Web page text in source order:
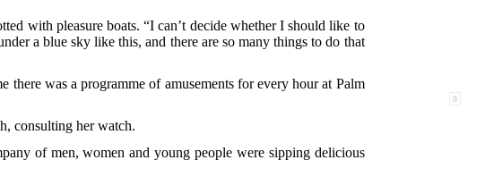
with pleasure boats. “I can’t decide whether I should like to
a blue sky like this, and there are so many things to do that
was a programme of amusements for every hour at Palm
8
consulting her watch.
of men, women and young people were sipping delicious